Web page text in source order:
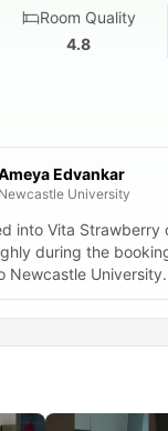
Room Quality
4.8
Edvankar
Newcastle University
into Vita Strawberry
the booking process. About the property -
The property is well made and well maintained,
bathrooms as well are really well made. And a good part is the
breakfast which is